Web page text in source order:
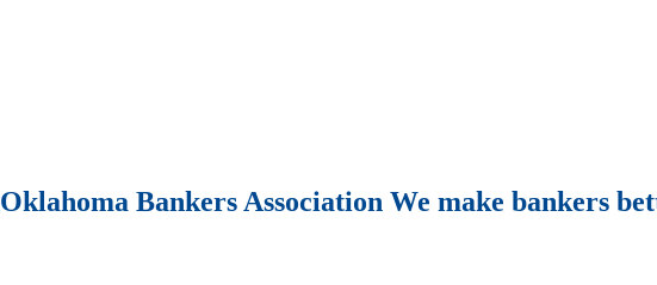
Oklahoma Bankers Association We make bankers